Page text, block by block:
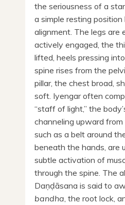
the seriousness of a
a simple resting
alignment. The legs are
actively engaged, the
lifted, heels pressing
spine rises from the
pillar, the chest broad,
soft. Iyengar often
“staff of light,” the
channeling upward
such as a belt around
beneath the hands, are
subtle activation of
through the spine. The
Daṇḍāsana is said to
bandha , the root lock,